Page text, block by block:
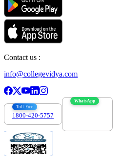
Contact us :
info@collegevidya.com
Toll Free
1800-420-5757
WhatsApp